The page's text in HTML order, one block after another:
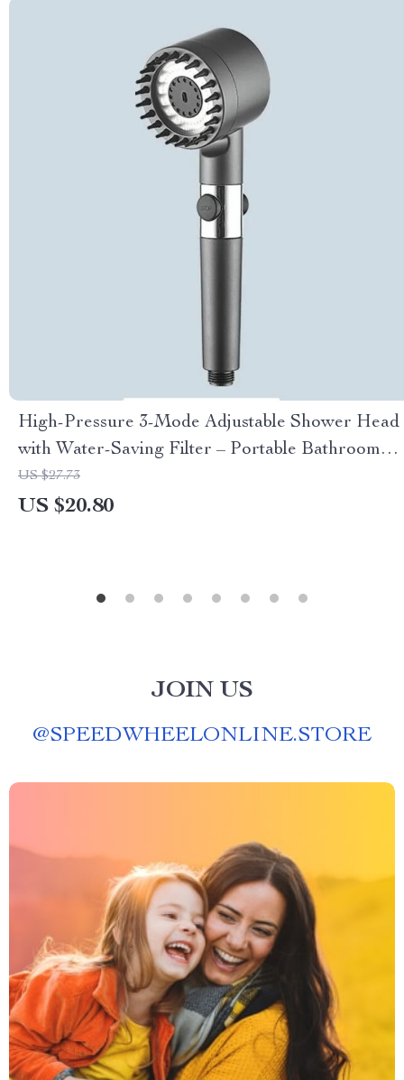
High-Pressure 3-Mode Adjustable Shower Head
with Water-Saving Filter – Portable Bathroom
Accessory
US $27.73
US $20.80
JOIN US
@SPEEDWHEELONLINE.STORE